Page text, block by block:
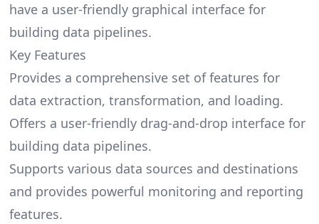
have a user-friendly graphical interface for
building data pipelines.
Key Features
Provides a comprehensive set of features for
data extraction, transformation, and loading.
Offers a user-friendly drag-and-drop interface for
building data pipelines.
Supports various data sources and destinations
and provides powerful monitoring and reporting
features.